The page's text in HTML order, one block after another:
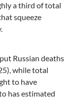
a third of total
squeeze
Russian deaths
while total
to have
has estimated